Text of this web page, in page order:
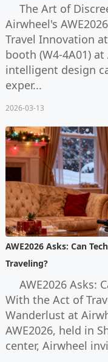
The Art of
Airwheel's
Travel Innovation
booth (W4-4A01)
intelligent design
exper...
2026-03-13
AWE2026 Asks: Can
Traveling?
AWE2026 Asks:
With the Act of
Wanderlust at
AWE2026, held in
center, Airwheel